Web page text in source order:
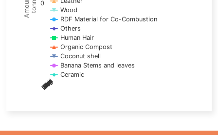
Jan
Feb
Mar
Apr
May
Jun
Jul
Aug
Sep
Oct
Nov
Dec
0
Wood
RDF Material for Co-Combustion
Others
Human Hair
Organic Compost
Coconut shell
Banana Stems and leaves
Ceramic